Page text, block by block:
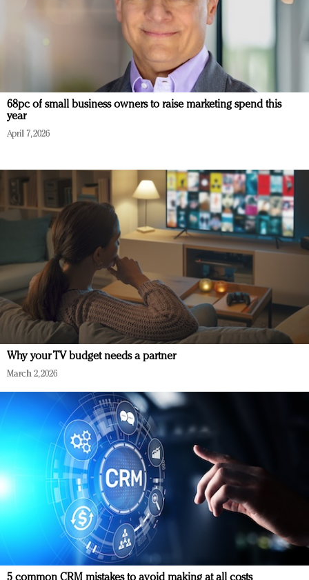
68pc of small business owners to raise marketing spend this
year
April 7, 2026
Why your TV budget needs a partner
March 2, 2026